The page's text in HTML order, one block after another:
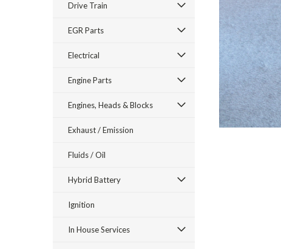
Drive Train
EGR Parts
Electrical
Engine Parts
Engines, Heads & Blocks
Exhaust / Emission
Fluids / Oil
Hybrid Battery
Ignition
In House Services